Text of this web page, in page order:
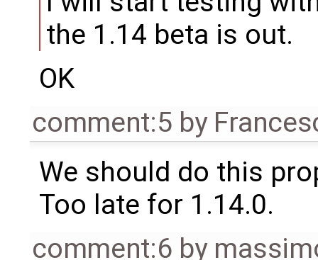
the 1.14 beta is out.
OK
comment:5 by
We should do this
Too late for 1.14.0.
comment:6 by